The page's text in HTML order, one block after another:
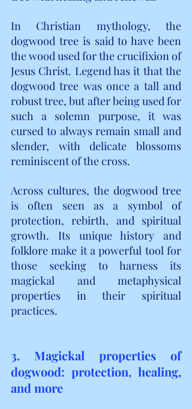
In Christian mythology, the
dogwood tree is said to have been
the wood used for the crucifixion of
Jesus Christ. Legend has it that the
dogwood tree was once a tall and
robust tree, but after being used for
such a solemn purpose, it was
cursed to always remain small and
slender, with delicate blossoms
reminiscent of the cross.
Across cultures, the dogwood tree
is often seen as a symbol of
protection, rebirth, and spiritual
growth. Its unique history and
folklore make it a powerful tool for
those seeking to harness its
magickal and metaphysical
properties in their spiritual
practices.
3. Magickal properties of
dogwood: protection, healing,
and more